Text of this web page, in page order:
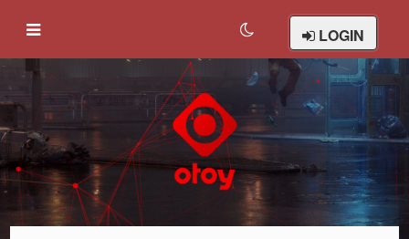
LOGIN